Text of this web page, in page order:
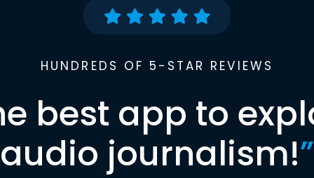
HUNDREDS OF 5-STAR REVIEWS
best app to
audio journalism!”